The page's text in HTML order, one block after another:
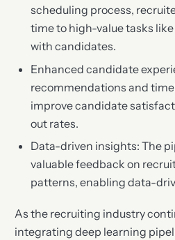
scheduling process,
time to high-value tasks
with candidates.
Enhanced candidate
recommendations and
improve candidate
out rates.
Data-driven insights: The
valuable feedback on
patterns, enabling data-
As the recruiting industry
integrating deep learning